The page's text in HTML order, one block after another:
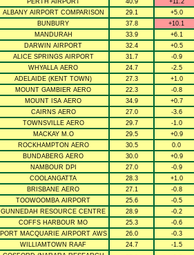
PERTH AIRPORT 40.9
+11.2
ALBANY AIRPORT COMPARISON
29.1
+5.0
BUNBURY
37.8
+10.1
MANDURAH
33.9
+6.1
DARWIN AIRPORT
32.4
+0.5
ALICE SPRINGS AIRPORT
31.7
-0.9
WHYALLA AERO
24.7
-2.5
ADELAIDE (KENT TOWN)
27.3
+1.0
MOUNT GAMBIER AERO
22.3
-0.8
MOUNT ISA AERO
34.9
+0.7
CAIRNS AERO
27.0
-3.6
TOWNSVILLE AERO
29.7
-1.0
MACKAY M.O
29.5
+0.9
ROCKHAMPTON AERO
30.5
0.0
BUNDABERG AERO
30.0
+0.9
NAMBOUR DPI
27.0
-0.9
COOLANGATTA
28.3
+1.0
BRISBANE AERO
27.1
-0.8
TOOWOOMBA AIRPORT
25.6
-0.5
GUNNEDAH RESOURCE CENTRE
28.9
-0.2
COFFS HARBOUR MO
25.3
-0.6
PORT MACQUARIE AIRPORT AWS
26.0
-0.3
WILLIAMTOWN RAAF
24.7
-1.5